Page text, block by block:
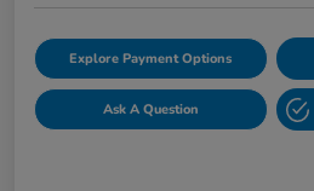
Explore Payment Options
Ask A Question